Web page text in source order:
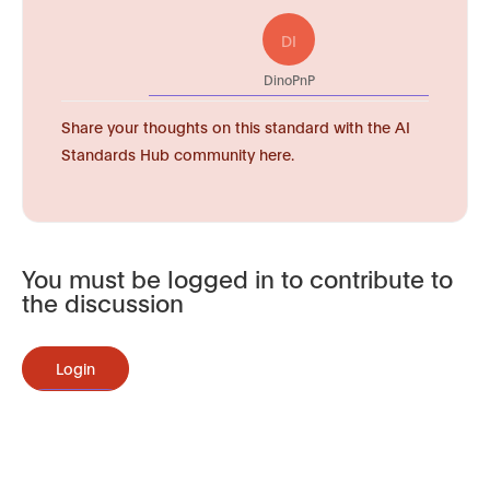
DI
DinoPnP
Share your thoughts on this standard with the AI
Standards Hub community here.
You must be logged in to contribute to
the discussion
Login